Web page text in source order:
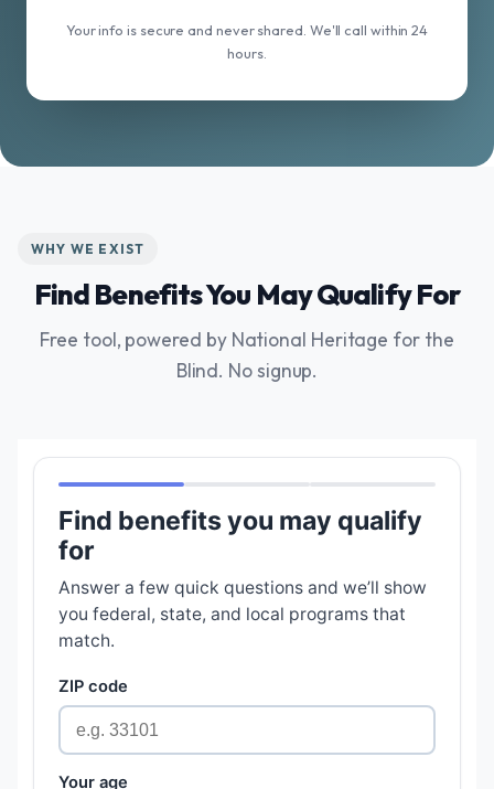
Your info is secure and never shared. We'll call within 24
hours.
WHY WE EXIST
Find Benefits You May Qualify For
Free tool, powered by National Heritage for the
Blind. No signup.